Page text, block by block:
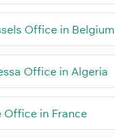
Office in Belgium
Office in Algeria
Office in France